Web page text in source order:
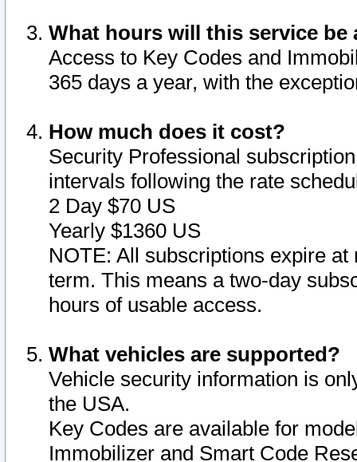
What hours will this service be
Access to Key Codes and
365 days a year, with the
How much does it cost?
Security Professional
intervals following the rate
2 Day $70 US
Yearly $1360 US
NOTE: All subscriptions expire
term. This means a two-day
hours of usable access.
What vehicles are supported?
Vehicle security information is
the USA.
Key Codes are available for
Immobilizer and Smart Code